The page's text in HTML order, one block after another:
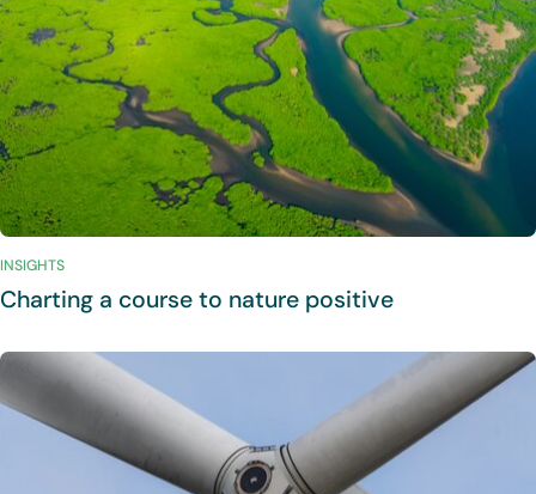
INSIGHTS
Charting a course to nature positive